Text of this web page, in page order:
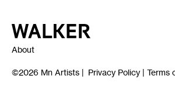
Walker Art Center
About
©2026 Mn Artists | Privacy Policy | Terms